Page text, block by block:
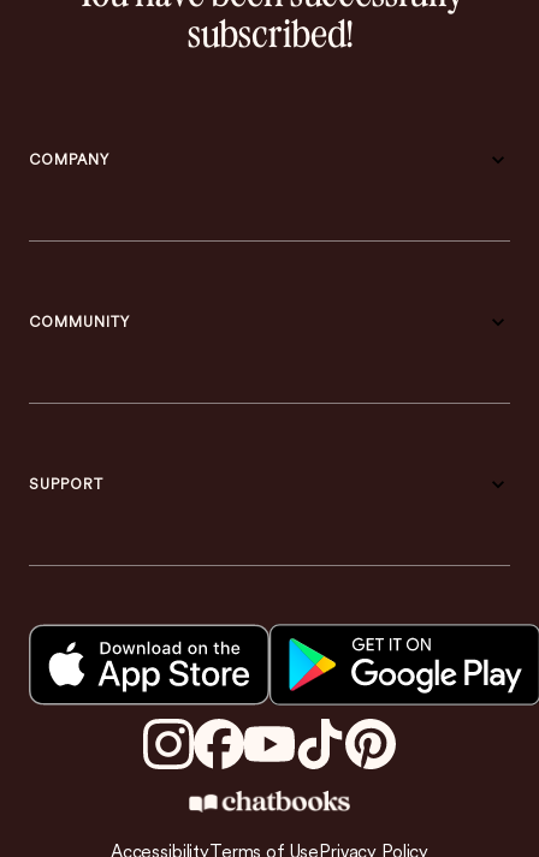
subscribed!
COMPANY
COMMUNITY
SUPPORT
AccessibilityTerms of Use Privacy Policy